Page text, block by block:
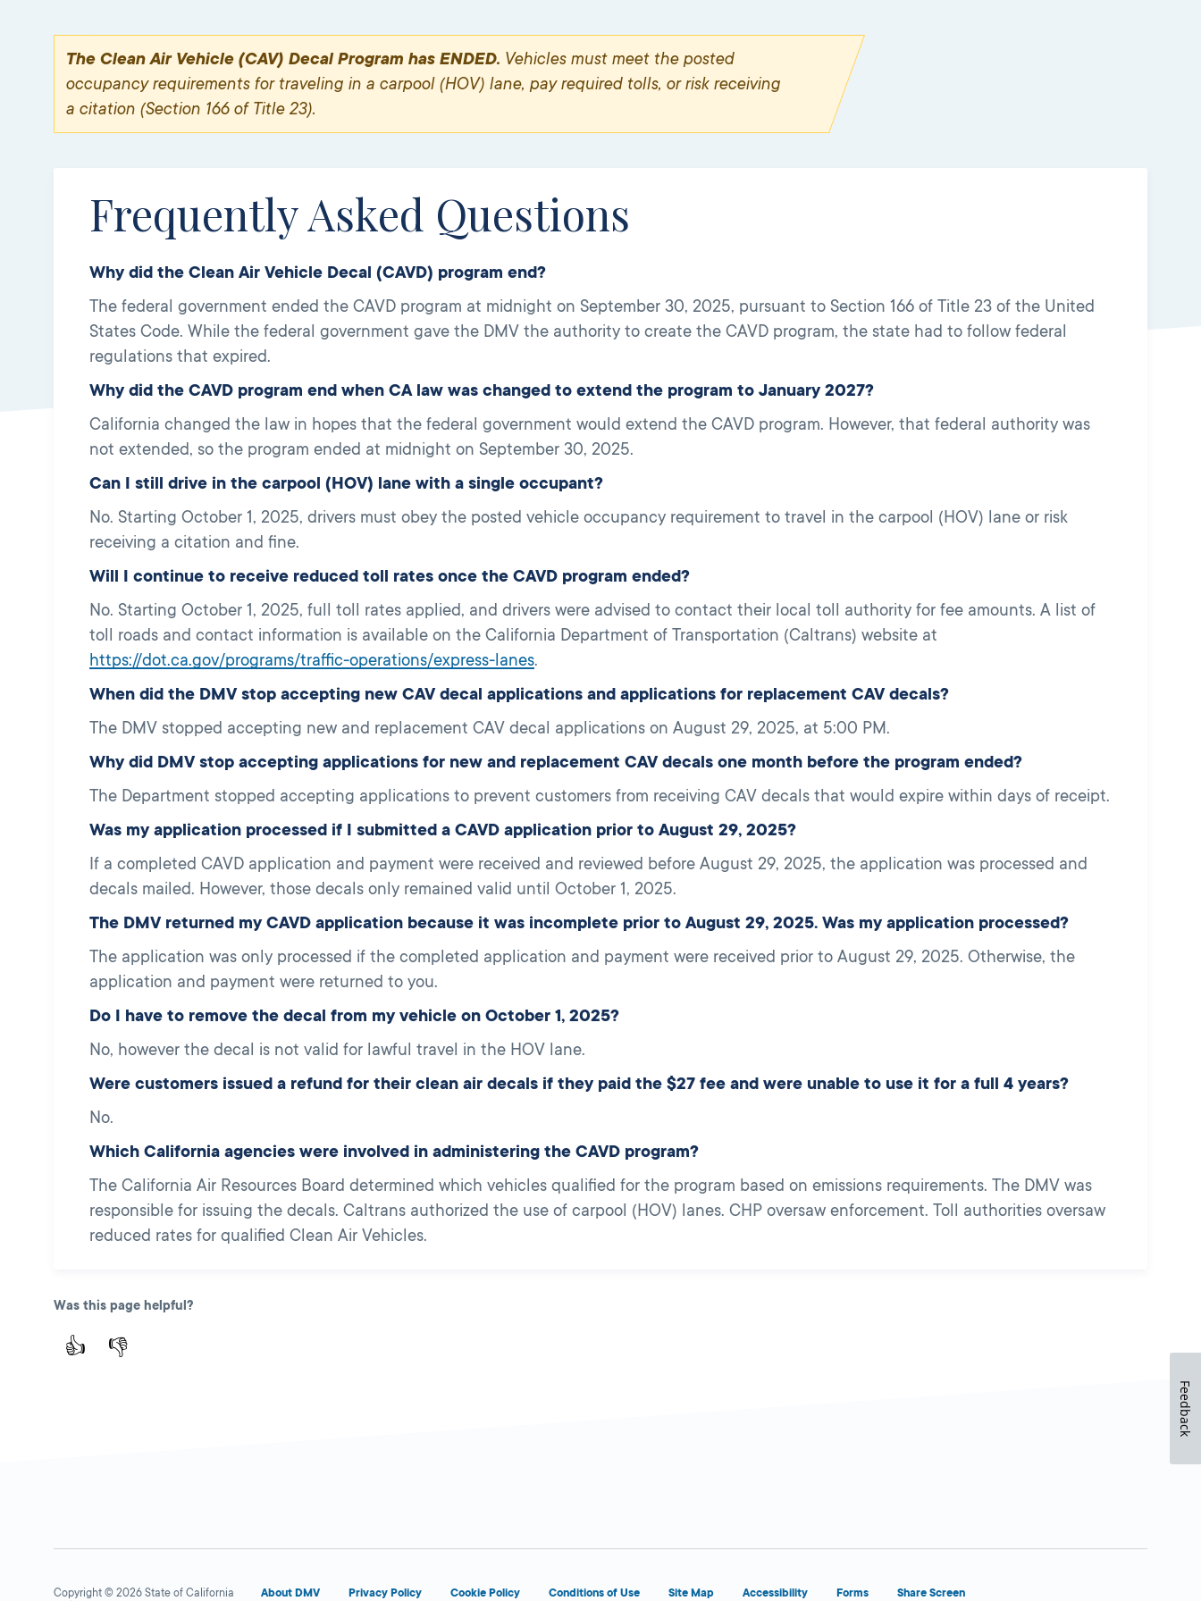
The Clean Air Vehicle (CAV) Decal Program has ENDED. Vehicles must meet the posted
occupancy requirements for traveling in a carpool (HOV) lane, pay required tolls, or risk receiving
a citation (Section 166 of Title 23).
Frequently Asked Questions
Why did the Clean Air Vehicle Decal (CAVD) program end?
The federal government ended the CAVD program at midnight on September 30, 2025, pursuant to Section 166 of Title 23 of the United
States Code. While the federal government gave the DMV the authority to create the CAVD program, the state had to follow federal
regulations that expired.
Why did the CAVD program end when CA law was changed to extend the program to January 2027?
California changed the law in hopes that the federal government would extend the CAVD program. However, that federal authority was
not extended, so the program ended at midnight on September 30, 2025.
Can I still drive in the carpool (HOV) lane with a single occupant?
No. Starting October 1, 2025, drivers must obey the posted vehicle occupancy requirement to travel in the carpool (HOV) lane or risk
receiving a citation and fine.
Will I continue to receive reduced toll rates once the CAVD program ended?
No. Starting October 1, 2025, full toll rates applied, and drivers were advised to contact their local toll authority for fee amounts. A list of
toll roads and contact information is available on the California Department of Transportation (Caltrans) website at
https://dot.ca.gov/programs/traffic-operations/express-lanes.
When did the DMV stop accepting new CAV decal applications and applications for replacement CAV decals?
The DMV stopped accepting new and replacement CAV decal applications on August 29, 2025, at 5:00 PM.
Why did DMV stop accepting applications for new and replacement CAV decals one month before the program ended?
The Department stopped accepting applications to prevent customers from receiving CAV decals that would expire within days of receipt.
Was my application processed if I submitted a CAVD application prior to August 29, 2025?
If a completed CAVD application and payment were received and reviewed before August 29, 2025, the application was processed and
decals mailed. However, those decals only remained valid until October 1, 2025.
The DMV returned my CAVD application because it was incomplete prior to August 29, 2025. Was my application processed?
The application was only processed if the completed application and payment were received prior to August 29, 2025. Otherwise, the
application and payment were returned to you.
Do I have to remove the decal from my vehicle on October 1, 2025?
No, however the decal is not valid for lawful travel in the HOV lane.
Were customers issued a refund for their clean air decals if they paid the $27 fee and were unable to use it for a full 4 years?
No.
Which California agencies were involved in administering the CAVD program?
The California Air Resources Board determined which vehicles qualified for the program based on emissions requirements. The DMV was
responsible for issuing the decals. Caltrans authorized the use of carpool (HOV) lanes. CHP oversaw enforcement. Toll authorities oversaw
reduced rates for qualified Clean Air Vehicles.
Was this page helpful?
👍 👎
Copyright © 2026 State of California About DMV Privacy Policy Cookie Policy Conditions of Use Site Map Accessibility Forms Share Screen
Feedback